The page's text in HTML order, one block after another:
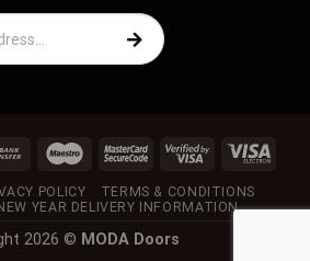
POLICY
TERMS & CONDITIONS
YEAR DELIVERY INFORMATION
2026 © MODA Doors